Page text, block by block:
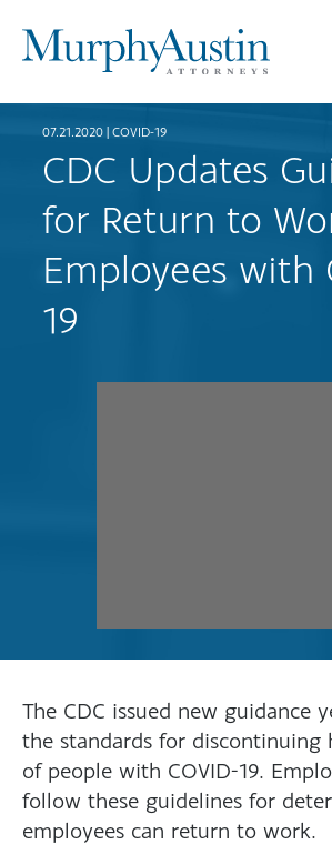
07.21.2020 | COVID-19
CDC Updates
for Return to
Employees with
19
The CDC issued new guidance
the standards for discontinuing
of people with COVID-19.
follow these guidelines for
employees can return to work.